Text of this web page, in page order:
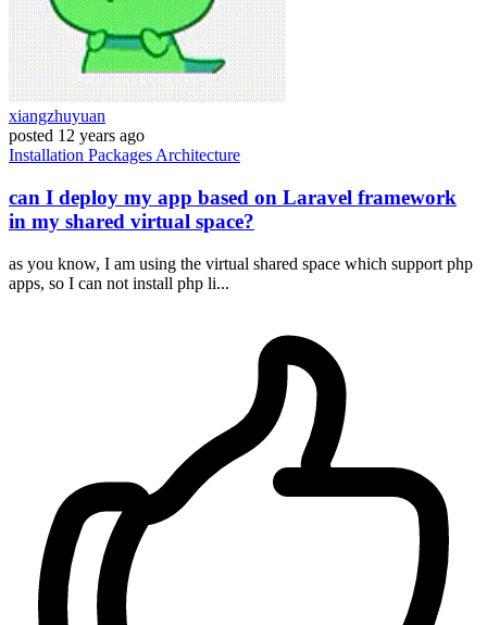
xiangzhuyuan
posted 12 years ago
Installation Packages Architecture
can I deploy my app based on Laravel framework
in my shared virtual space?
as you know, I am using the virtual shared space which support php
apps, so I can not install php li...